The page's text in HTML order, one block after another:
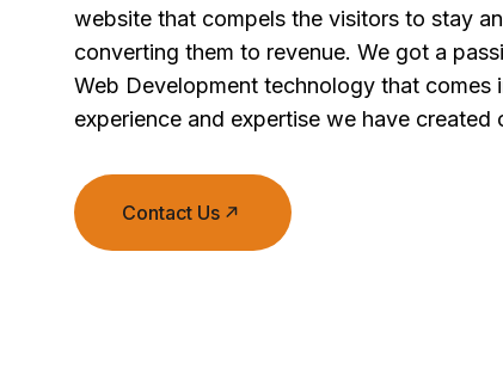
website that compels the visitors to stay
converting them to revenue. We got a
Web Development technology that comes
experience and expertise we have created
Contact Us